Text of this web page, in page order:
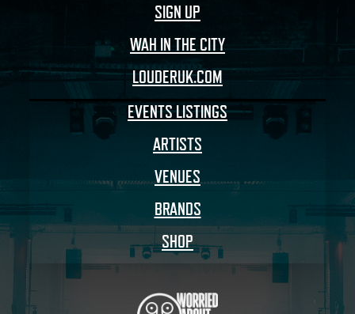
SIGN UP
WAH IN THE CITY
LOUDERUK.COM
EVENTS LISTINGS
ARTISTS
VENUES
BRANDS
SHOP